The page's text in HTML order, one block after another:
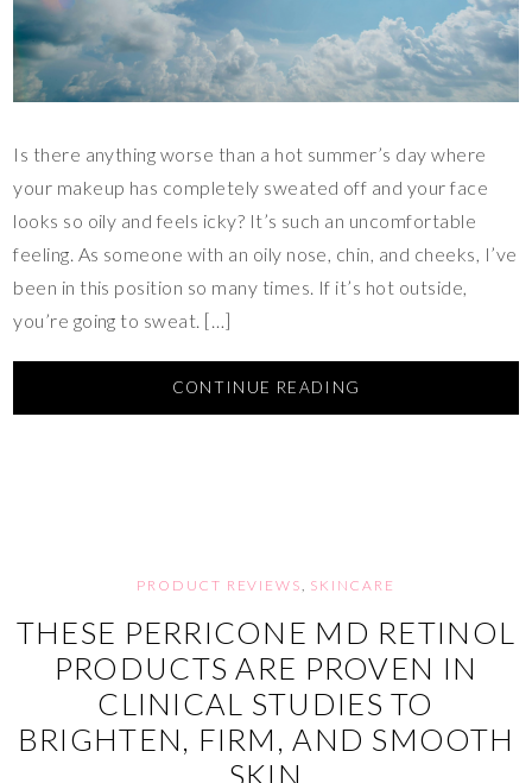
Is there anything worse than a hot summer’s day where
your makeup has completely sweated off and your face
looks so oily and feels icky? It’s such an uncomfortable
feeling. As someone with an oily nose, chin, and cheeks, I’ve
been in this position so many times. If it’s hot outside,
you’re going to sweat. […]
CONTINUE READING
PRODUCT REVIEWS, SKINCARE
THESE PERRICONE MD RETINOL
PRODUCTS ARE PROVEN IN
CLINICAL STUDIES TO
BRIGHTEN, FIRM, AND SMOOTH
SKIN